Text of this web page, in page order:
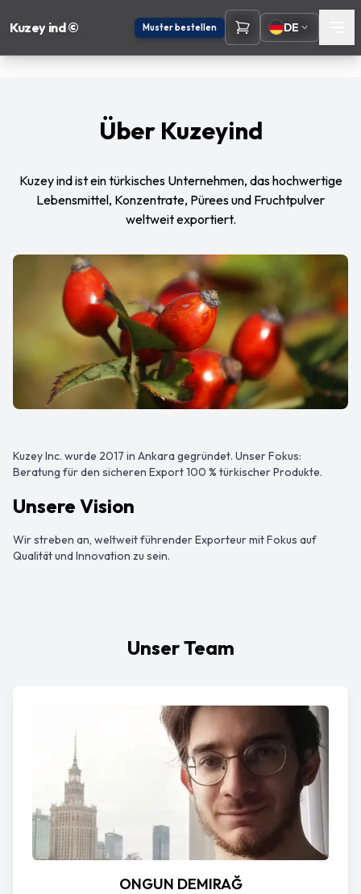
Kuzey ind © Muster bestellen DE
Über Kuzeyind
Kuzey ind ist ein türkisches Unternehmen, das hochwertige
Lebensmittel, Konzentrate, Pürees und Fruchtpulver
weltweit exportiert.
Kuzey Inc. wurde 2017 in Ankara gegründet. Unser Fokus:
Beratung für den sicheren Export 100 % türkischer Produkte.
Unsere Vision
Wir streben an, weltweit führender Exporteur mit Fokus auf
Qualität und Innovation zu sein.
Unser Team
ONGUN DEMIRAĞ